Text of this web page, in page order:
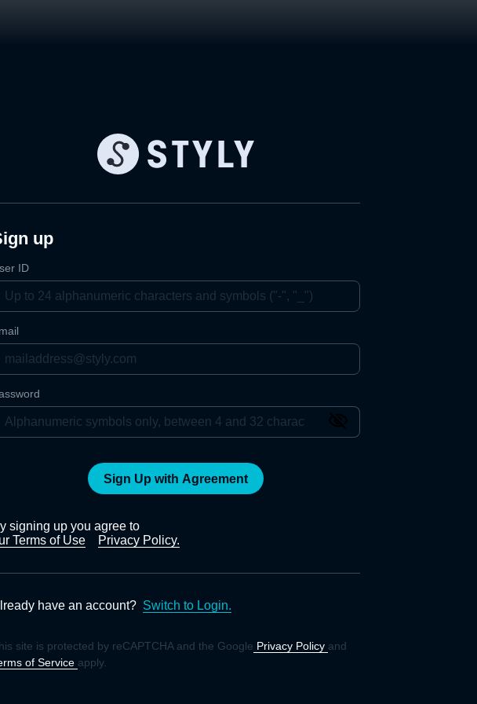
up
ID
Sign Up with Agreement
signing up you agree to
Terms of Use
Privacy Policy.
have an account? Switch to Login.
site is protected by reCAPTCHA and the Google Privacy Policy and
of Service apply.